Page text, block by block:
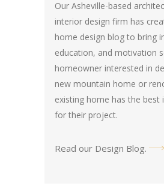
Our Asheville-based
interior design firm has
home design blog to bring
education, and motivation
homeowner interested in
new mountain home or
existing home has the best
for their project.
Read our Design Blog.